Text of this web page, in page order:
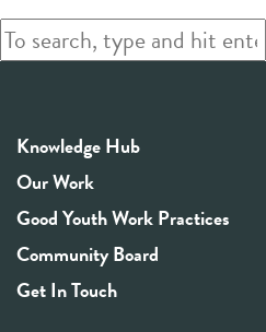
Knowledge Hub
Our Work
Good Youth Work Practices
Community Board
Get In Touch